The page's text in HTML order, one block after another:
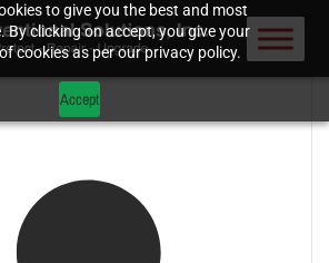
to give you the best and most
By clicking on accept, you give your
cookies as per our privacy policy.
Accept